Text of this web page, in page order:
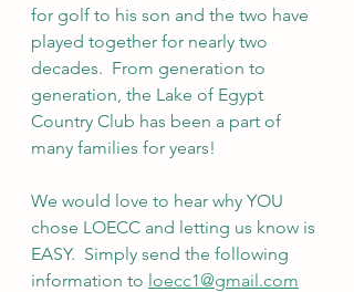
for golf to his son and the two have
played together for nearly two
decades.  From generation to
generation, the Lake of Egypt
Country Club has been a part of
many families for years!
We would love to hear why YOU
chose LOECC and letting us know is
EASY.  Simply send the following
information to loecc1@gmail.com